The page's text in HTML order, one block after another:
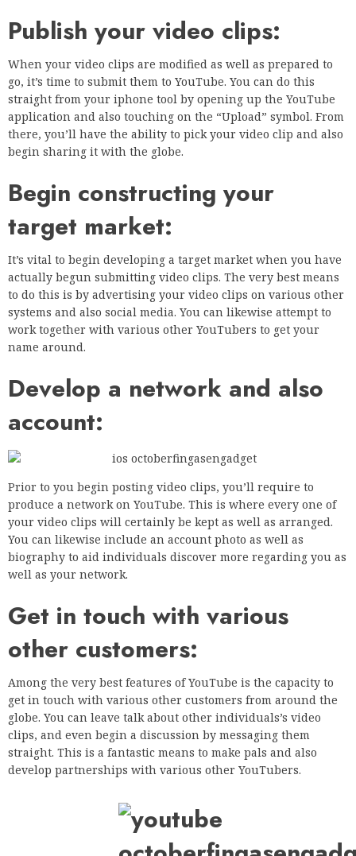
Publish your video clips:
When your video clips are modified as well as prepared to
go, it’s time to submit them to YouTube. You can do this
straight from your iphone tool by opening up the YouTube
application and also touching on the “Upload” symbol. From
there, you’ll have the ability to pick your video clip and also
begin sharing it with the globe.
Begin constructing your
target market:
It’s vital to begin developing a target market when you have
actually begun submitting video clips. The very best means
to do this is by advertising your video clips on various other
systems and also social media. You can likewise attempt to
work together with various other YouTubers to get your
name around.
Develop a network and also
account:
Prior to you begin posting video clips, you’ll require to
produce a network on YouTube. This is where every one of
your video clips will certainly be kept as well as arranged.
You can likewise include an account photo as well as
biography to aid individuals discover more regarding you as
well as your network.
Get in touch with various
other customers:
Among the very best features of YouTube is the capacity to
get in touch with various other customers from around the
globe. You can leave talk about other individuals’s video
clips, and even begin a discussion by messaging them
straight. This is a fantastic means to make pals and also
develop partnerships with various other YouTubers.